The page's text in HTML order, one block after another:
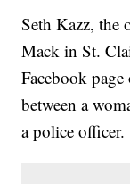
Seth Kazz, the
Mack in St.
Facebook
between a
a police officer.